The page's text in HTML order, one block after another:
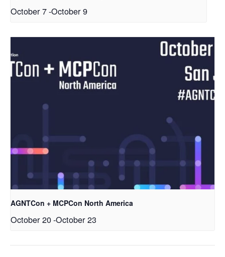
October 7-October 9
AGNTCon + MCPCon North America
October 20-October 23